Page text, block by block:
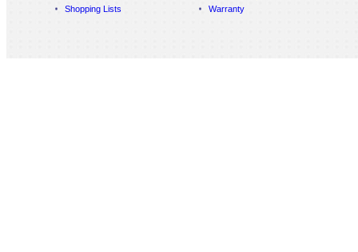
Shopping Lists
Warranty